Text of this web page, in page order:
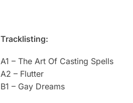
Tracklisting:
A1 – The Art Of Casting Spells
A2 – Flutter
B1 – Gay Dreams